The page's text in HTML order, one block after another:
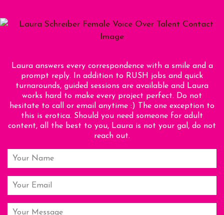
Laura answers every correspondence with a smile and a
prompt reply. In addition to RUSH jobs and quick
turnarounds, guided sessions are available and Laura
works hard to make every project perfect. Do not
hesitate to call or email anytime :) The one exception to
this is erotica. Should you need someone for adult
content, all the best to you, Laura is not your gal, do not
reach out.